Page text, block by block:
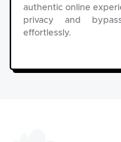
authentic online
privacy and
effortlessly.